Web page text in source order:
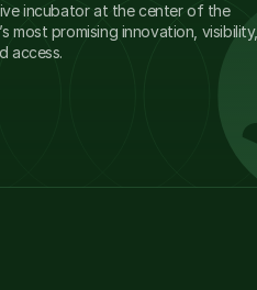
incubator at the center of the
most promising innovation, visibility,
access.